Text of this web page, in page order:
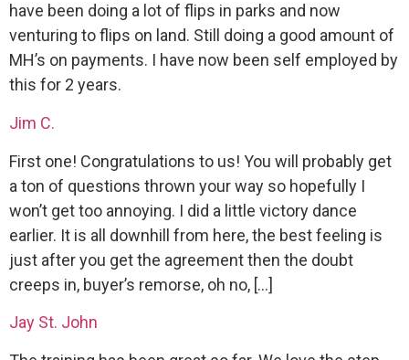
have been doing a lot of flips in parks and now
venturing to flips on land. Still doing a good amount of
MH’s on payments. I have now been self employed by
this for 2 years.
Jim C.
First one! Congratulations to us! You will probably get
a ton of questions thrown your way so hopefully I
won’t get too annoying. I did a little victory dance
earlier. It is all downhill from here, the best feeling is
just after you get the agreement then the doubt
creeps in, buyer’s remorse, oh no, […]
Jay St. John